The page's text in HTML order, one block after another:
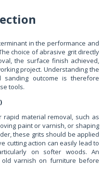
in the performance and
choice of abrasive grit directly
the surface finish achieved,
project. Understanding the
outcome is therefore
tools.
material removal, such as
paint or varnish, or shaping
these grits should be applied
cutting action can easily lead to
on softer woods. An
varnish on furniture before